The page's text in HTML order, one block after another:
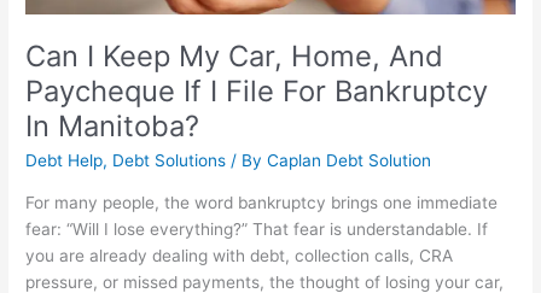
Can I Keep My Car, Home, And
Paycheque If I File For Bankruptcy
In Manitoba?
Debt Help, Debt Solutions / ByCaplan Debt Solution
For many people, the word bankruptcy brings one immediate
fear: “Will I lose everything?” That fear is understandable. If
you are already dealing with debt, collection calls, CRA
pressure, or missed payments, the thought of losing your car,
File
For
Bankruptcy
In
Manitoba?